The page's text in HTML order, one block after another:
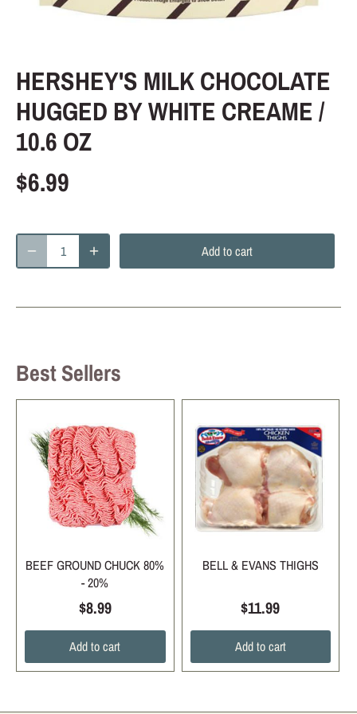
HERSHEY'S MILK CHOCOLATE
HUGGED BY WHITE CREAME /
10.6 OZ
$6.99
Add to cart
Best Sellers
BEEF GROUND CHUCK 80%
- 20%
$8.99
Add to cart
BELL & EVANS THIGHS
$11.99
Add to cart